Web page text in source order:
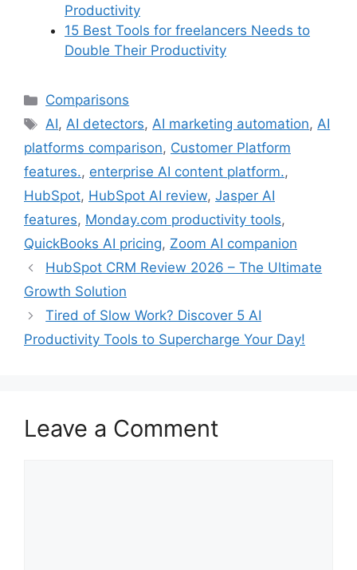
Productivity
15 Best Tools for freelancers Needs to
Double Their Productivity
Comparisons
AI,AI detectors,AI marketing automation,AI
platforms comparison, Customer Platform
features., enterprise AI content platform.,
HubSpot, HubSpot AI review, Jasper AI
features, Monday.com productivity tools,
QuickBooks AI pricing, Zoom AI companion
HubSpot CRM Review 2026 – The Ultimate
Growth Solution
Tired of Slow Work? Discover 5 AI
Productivity Tools to Supercharge Your Day!
Leave a Comment